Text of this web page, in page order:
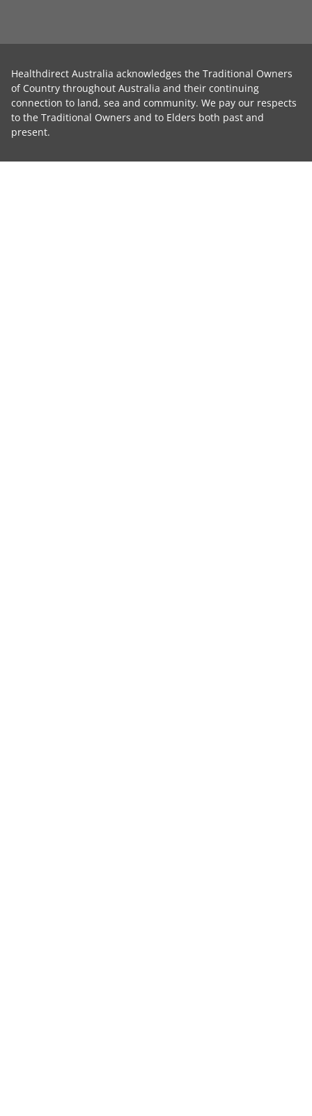
Healthdirect Australia acknowledges the Traditional Owners
of Country throughout Australia and their continuing
connection to land, sea and community. We pay our respects
to the Traditional Owners and to Elders both past and
present.